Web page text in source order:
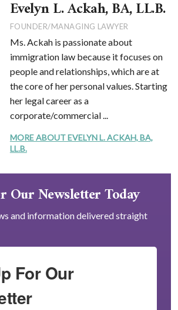
Evelyn L. Ackah, BA, LL.B.
FOUNDER/MANAGING LAWYER
Ms. Ackah is passionate about
immigration law because it focuses on
people and relationships, which are at
the core of her personal values. Starting
her legal career as a
corporate/commercial ...
MORE ABOUT EVELYN L. ACKAH, BA,
LL.B.
Our Newsletter Today
and information delivered straight
For Our